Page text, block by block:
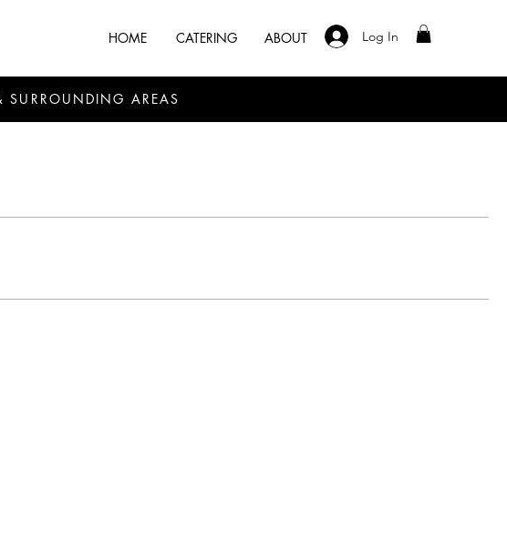
Log In
HOME CATERING ABOUT
AREAS